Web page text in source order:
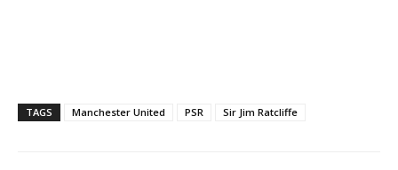
TAGS Manchester United PSR Sir Jim Ratcliffe